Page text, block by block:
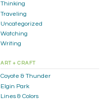
Thinking
Traveling
Uncategorized
Watching
Writing
ART + CRAFT
Coyote & Thunder
Elgin Park
Lines & Colors